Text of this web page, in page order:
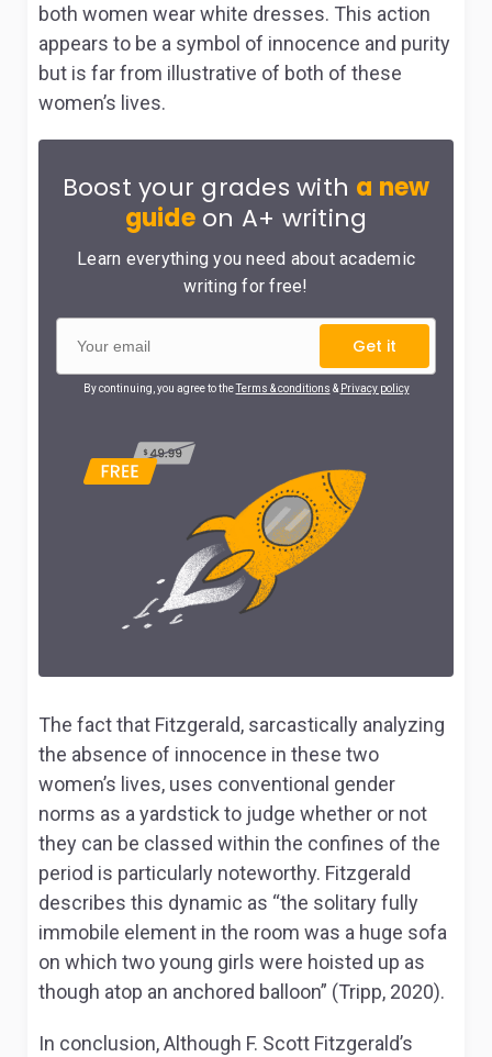
both women wear white dresses. This action
appears to be a symbol of innocence and purity
but is far from illustrative of both of these
women’s lives.
Boost your grades with a new
guideon A+ writing
Learn everything you need about academic
writing for free!
Get it
By continuing, you agree to theTerms & conditions & Privacy policy
The fact that Fitzgerald, sarcastically analyzing
the absence of innocence in these two
women’s lives, uses conventional gender
norms as a yardstick to judge whether or not
they can be classed within the confines of the
period is particularly noteworthy. Fitzgerald
describes this dynamic as “the solitary fully
immobile element in the room was a huge sofa
on which two young girls were hoisted up as
though atop an anchored balloon” (Tripp, 2020).
In conclusion, Although F. Scott Fitzgerald’s